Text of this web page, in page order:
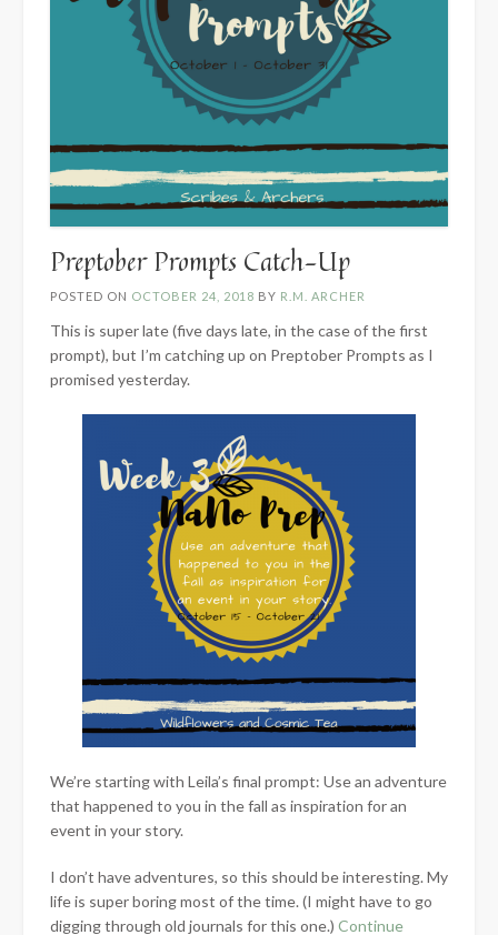
Preptober Prompts Catch-Up
POSTED ON OCTOBER 24, 2018 BY R.M. ARCHER
This is super late (five days late, in the case of the first
prompt), but I’m catching up on Preptober Prompts as I
promised yesterday.
We’re starting with Leila’s final prompt: Use an adventure
that happened to you in the fall as inspiration for an
event in your story.
I don’t have adventures, so this should be interesting. My
life is super boring most of the time. (I might have to go
digging through old journals for this one.) Continue